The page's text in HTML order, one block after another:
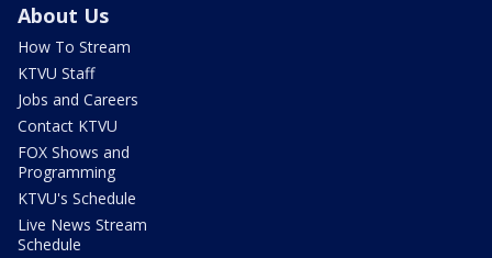
About Us
How To Stream
KTVU Staff
Jobs and Careers
Contact KTVU
FOX Shows and
Programming
KTVU's Schedule
Live News Stream
Schedule